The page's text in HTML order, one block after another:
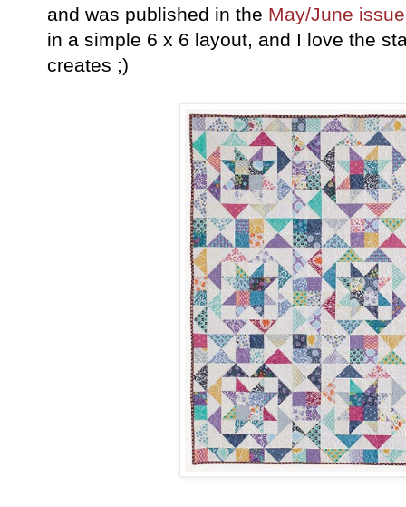
and was published in the May/June
in a simple 6 x 6 layout, and I love the
creates ;)